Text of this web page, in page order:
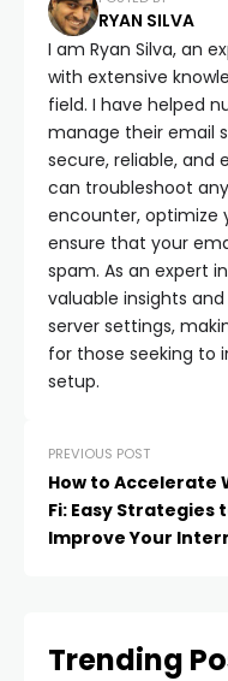
RYAN SILVA
I am Ryan Silva, an
with extensive
field. I have helped
manage their email
secure, reliable, and
can troubleshoot
encounter, optimize
ensure that your
spam. As an expert
valuable insights
server settings,
for those seeking to
setup.
PREVIOUS POST
How to Accelerate
Fi: Easy Strategies
Improve Your
Trending